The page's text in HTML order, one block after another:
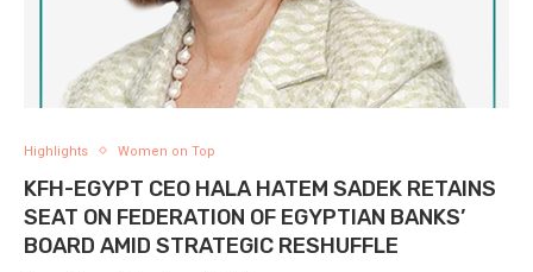
Highlights Women on Top
KFH-EGYPT CEO HALA HATEM SADEK RETAINS
SEAT ON FEDERATION OF EGYPTIAN BANKS’
BOARD AMID STRATEGIC RESHUFFLE